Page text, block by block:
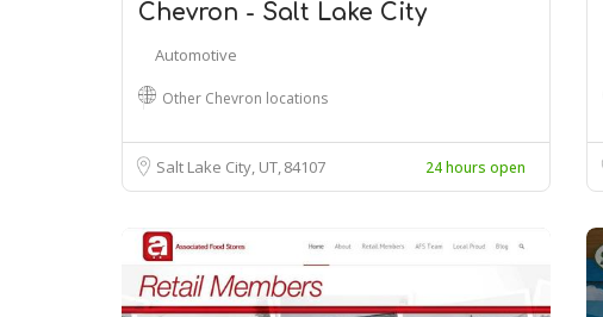
Chevron - Salt Lake City
Automotive
Other Chevron locations
Salt Lake City, UT84107 24 hours open